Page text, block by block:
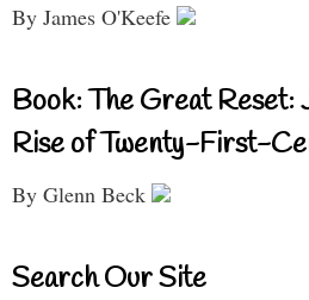
By James O'Keefe
Book: The Great Reset:
Rise of Twenty-First-
By Glenn Beck
Search Our Site